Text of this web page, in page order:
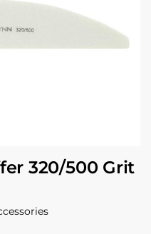
320/500 Grit